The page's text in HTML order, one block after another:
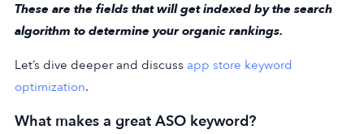
These are the fields that will get indexed by the search
algorithm to determine your organic rankings.
Let’s dive deeper and discuss app store keyword
optimization.
What makes a great ASO keyword?